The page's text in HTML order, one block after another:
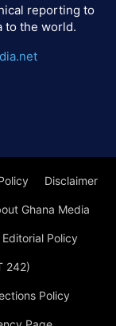
reporting to
to the world.
Disclaimer
Ghana Media
Editorial Policy
242)
Policy